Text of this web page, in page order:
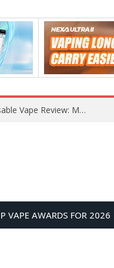
RODMAN Playoffs 50K Zero Nicotine Disposable Vape Review: Massive Puff Capacity with Customizable Cooling Experience
VAPE AWARDS FOR 2026